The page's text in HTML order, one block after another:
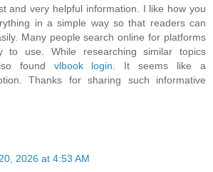
and very helpful information. I like how you
in a simple way so that readers can
Many people search online for platforms
to use. While researching similar topics
found vlbook login. It seems like a
Thanks for sharing such informative
2026 at 4:53 AM